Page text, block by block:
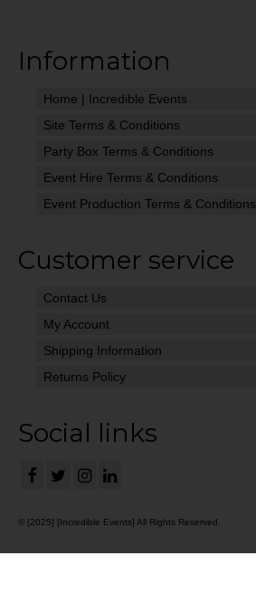
Information
Home | Incredible Events
Site Terms & Conditions
Party Box Terms & Conditions
Event Hire Terms & Conditions
Event Production Terms & Conditions
Customer service
Contact Us
My Account
Shipping Information
Returns Policy
Social links
© [2025] [Incredible Events] All Rights Reserved.